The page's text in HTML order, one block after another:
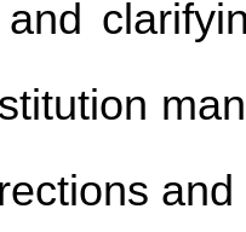
and
and